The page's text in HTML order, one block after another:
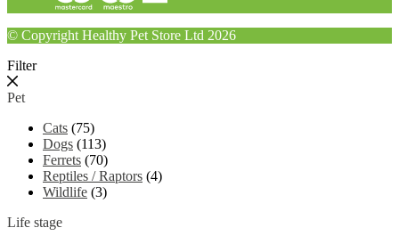
© Copyright Healthy Pet Store Ltd 2026
Filter
Pet
Cats (75)
Dogs (113)
Ferrets (70)
Reptiles / Raptors (4)
Wildlife (3)
Life stage